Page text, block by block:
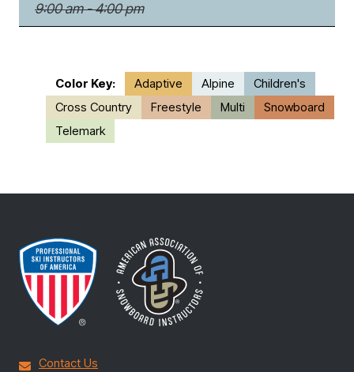
9:00 am - 4:00 pm
Color Key: Adaptive Alpine
Children's
Cross Country
Freestyle Multi
Snowboard
Telemark
Contact Us